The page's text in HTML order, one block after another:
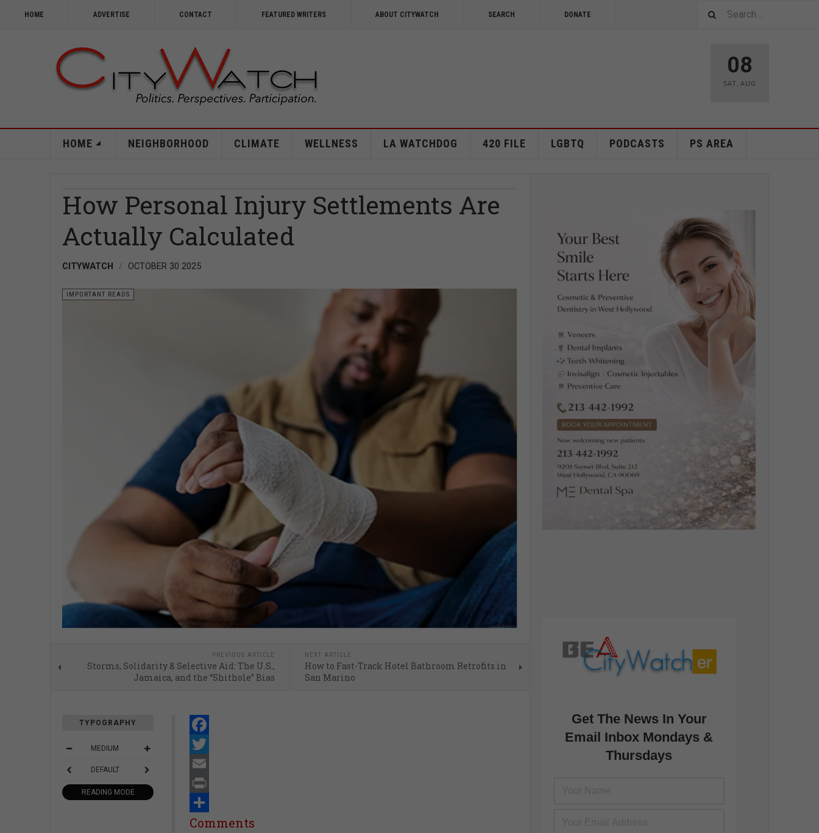
HOME ADVERTISE CONTACT FEATURED WRITERS ABOUT CITYWATCH SEARCH DONATE
08
SAT, AUG
HOME NEIGHBORHOOD CLIMATE WELLNESS LA WATCHDOG 420 FILE LGBTQ PODCASTS PS AREA
How Personal Injury Settlements Are
Actually Calculated
CITYWATCH OCTOBER 30 2025
IMPORTANT READS
PREVIOUS ARTICLE
Storms, Solidarity & Selective Aid: The U.S.,
Jamaica, and the “Shithole” Bias
NEXT ARTICLE
How to Fast-Track Hotel Bathroom Retrofits in
San Marino
TYPOGRAPHY
MEDIUM
DEFAULT
READING MODE
Facebook
Twitter
Email
Print
Share
Comments
Get The News In Your
Email Inbox Mondays &
Thursdays